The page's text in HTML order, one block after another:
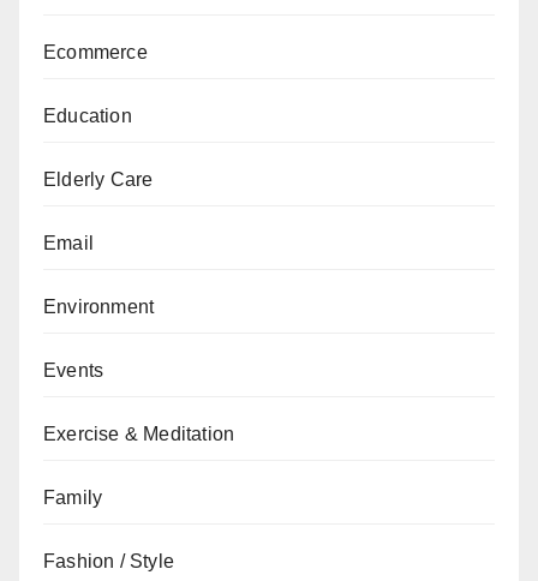
Ecommerce
Education
Elderly Care
Email
Environment
Events
Exercise & Meditation
Family
Fashion / Style